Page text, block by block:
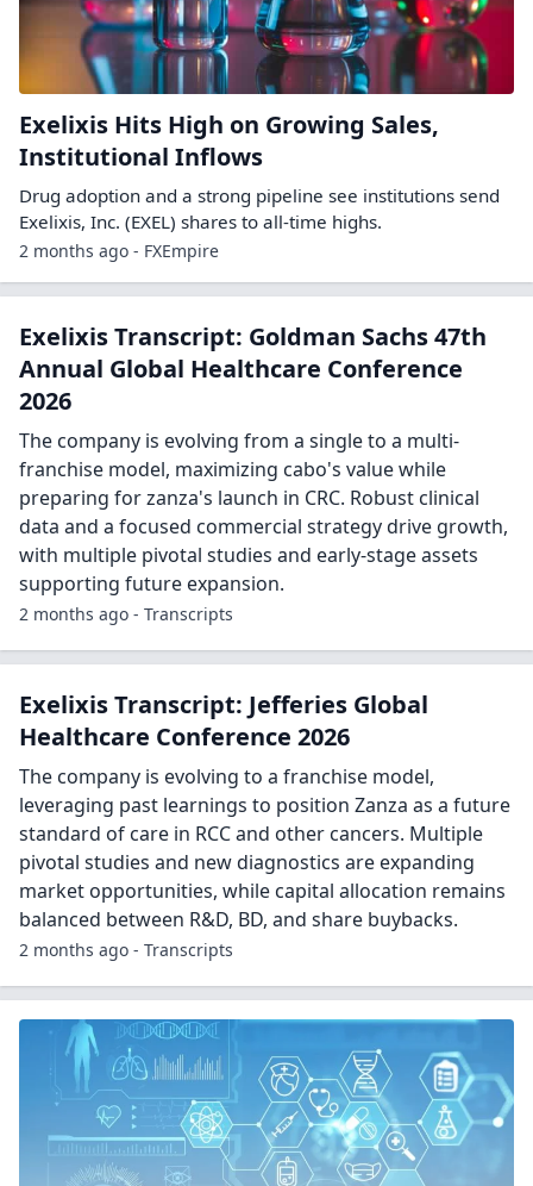
Exelixis Hits High on Growing Sales,
Institutional Inflows
Drug adoption and a strong pipeline see institutions send
Exelixis, Inc. (EXEL) shares to all-time highs.
2 months ago - FXEmpire
Exelixis Transcript: Goldman Sachs 47th
Annual Global Healthcare Conference
2026
The company is evolving from a single to a multi-
franchise model, maximizing cabo's value while
preparing for zanza's launch in CRC. Robust clinical
data and a focused commercial strategy drive growth,
with multiple pivotal studies and early-stage assets
supporting future expansion.
2 months ago - Transcripts
Exelixis Transcript: Jefferies Global
Healthcare Conference 2026
The company is evolving to a franchise model,
leveraging past learnings to position Zanza as a future
standard of care in RCC and other cancers. Multiple
pivotal studies and new diagnostics are expanding
market opportunities, while capital allocation remains
balanced between R&D, BD, and share buybacks.
2 months ago - Transcripts